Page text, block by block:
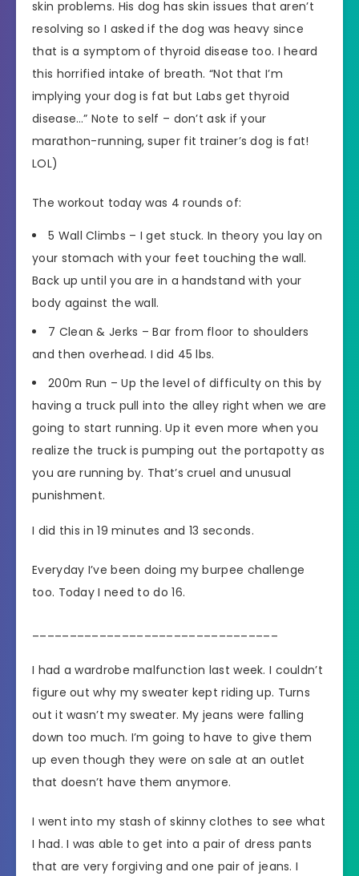
skin problems. His dog has skin issues that aren’t
resolving so I asked if the dog was heavy since
that is a symptom of thyroid disease too. I heard
this horrified intake of breath. “Not that I’m
implying your dog is fat but Labs get thyroid
disease…” Note to self – don’t ask if your
marathon-running, super fit trainer’s dog is fat!
LOL)
The workout today was 4 rounds of:
5 Wall Climbs – I get stuck. In theory you lay on
your stomach with your feet touching the wall.
Back up until you are in a handstand with your
body against the wall.
7 Clean & Jerks – Bar from floor to shoulders
and then overhead. I did 45 lbs.
200m Run – Up the level of difficulty on this by
having a truck pull into the alley right when we are
going to start running. Up it even more when you
realize the truck is pumping out the portapotty as
you are running by. That’s cruel and unusual
punishment.
I did this in 19 minutes and 13 seconds.
Everyday I’ve been doing my burpee challenge
too. Today I need to do 16.
I had a wardrobe malfunction last week. I couldn’t
figure out why my sweater kept riding up. Turns
out it wasn’t my sweater. My jeans were falling
down too much. I’m going to have to give them
up even though they were on sale at an outlet
that doesn’t have them anymore.
I went into my stash of skinny clothes to see what
I had. I was able to get into a pair of dress pants
that are very forgiving and one pair of jeans. I